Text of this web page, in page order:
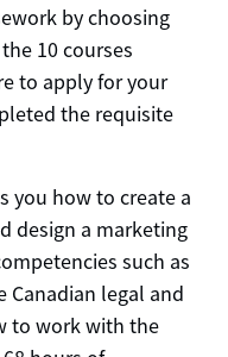
by choosing
10 courses
to apply for your
the requisite
you how to create a
design a marketing
such as
Canadian legal and
to work with the